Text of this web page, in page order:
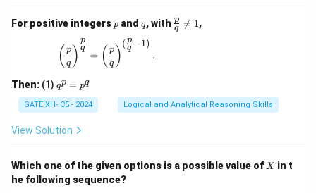
For positive integersp
p and q
q, with \fr
ac
q
p 
= 1,
\left(\frac{p}{q}\right)^{\frac{p}{q}} =
( q
p ) q
p
= ( q
p )
(q
p −1)
.
Then: (1) q
^
p
=
p
qp = pq
GATE XH- C5 - 2024 Logical and Analytical Reasoning Skills
View Solution
Which one of the given options is a possible value of X
X in t
he following sequence?